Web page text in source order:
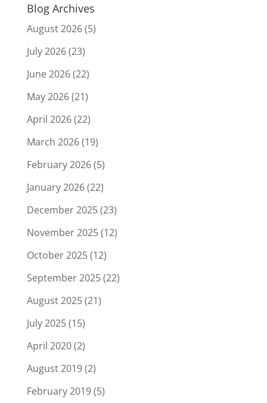
Blog Archives
August 2026(5)
July 2026(23)
June 2026(22)
May 2026(21)
April 2026(22)
March 2026(19)
February 2026(5)
January 2026(22)
December 2025(23)
November 2025(12)
October 2025(12)
September 2025(22)
August 2025(21)
July 2025(15)
April 2020(2)
August 2019(2)
February 2019(5)